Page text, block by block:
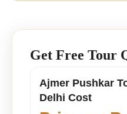
Get Free Tour
Ajmer Pushkar
Delhi Cost